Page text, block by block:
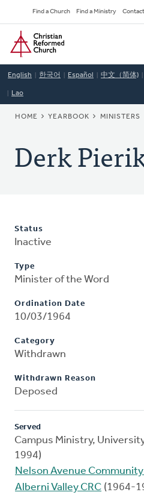
to
main
content
Secondary
Navigation
Find a Church Find a Ministry Contact
Home
English 한국어 Español 中文（简体)
Lao
BREADCRUMB
HOME YEARBOOK MINISTERS
Derk
Status
Inactive
Type
Minister of the Word
Ordination Date
10/03/1964
Category
Withdrawn
Withdrawn Reason
Deposed
Served
Campus Ministry,
1994)
Nelson Avenue Community
Alberni Valley CRC (1964-